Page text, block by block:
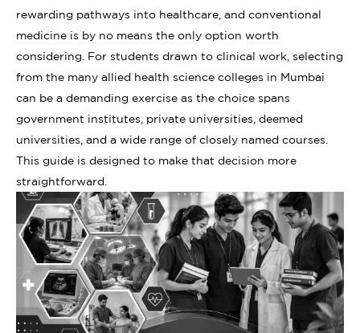
rewarding pathways into healthcare, and conventional
medicine is by no means the only option worth
considering. For students drawn to clinical work, selecting
from the many allied health science colleges in Mumbai
can be a demanding exercise as the choice spans
government institutes, private universities, deemed
universities, and a wide range of closely named courses.
This guide is designed to make that decision more
straightforward.